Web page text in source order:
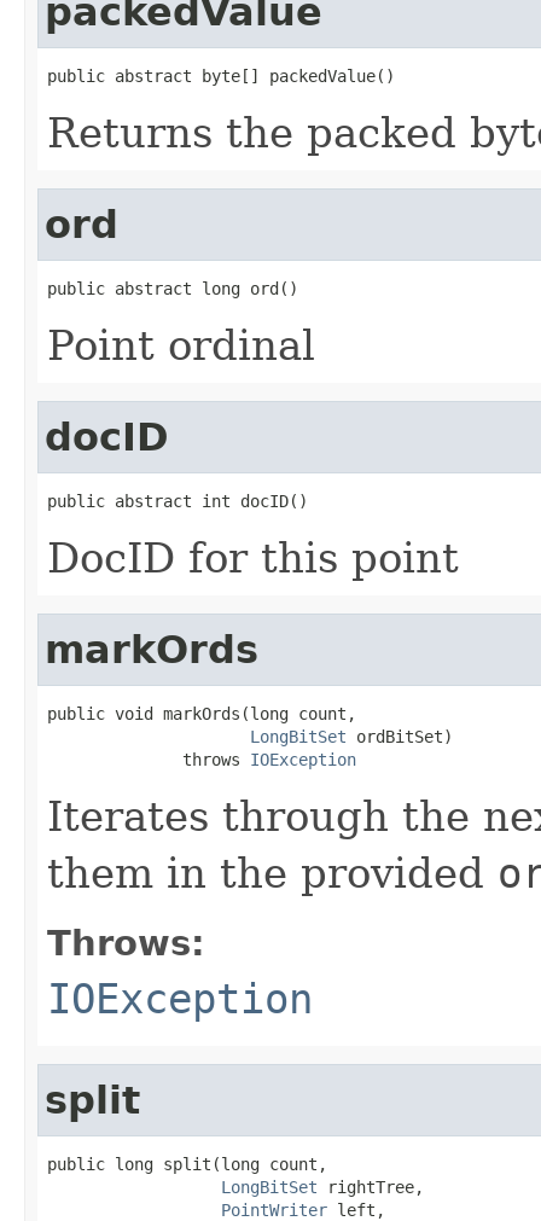
packedValue
public abstract byte[] packedValue()
Returns the packed
ord
public abstract long ord()
Point ordinal
docID
public abstract int docID()
DocID for this point
markOrds
public void markOrds(long count,
LongBitSet ordBitSet)
              throws
IOException
Iterates through the
them in the provided
Throws:
IOException
split
public long split(long count,
LongBitSet rightTree,
PointWriter left,